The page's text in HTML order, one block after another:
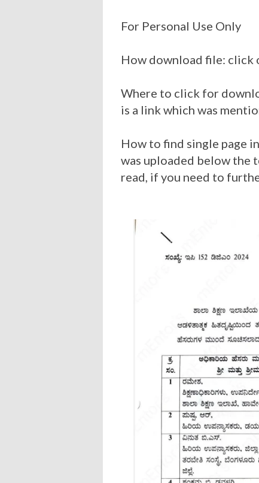
For Personal Use Only
How download file: click
Where to click for
is a link which was
How to find single page
was uploaded below the
read, if you need to